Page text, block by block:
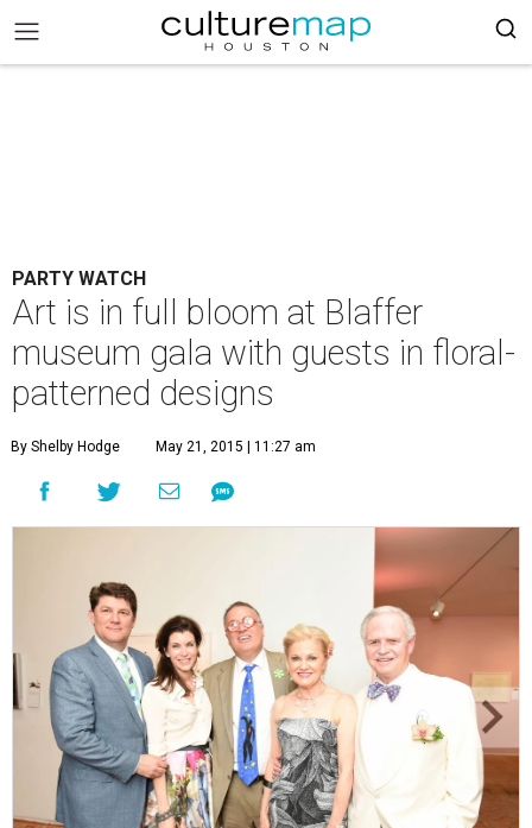
PARTY WATCH
Art is in full bloom at Blaffer
museum gala with guests in floral-
patterned designs
By Shelby Hodge May 21, 2015 | 11:27 am